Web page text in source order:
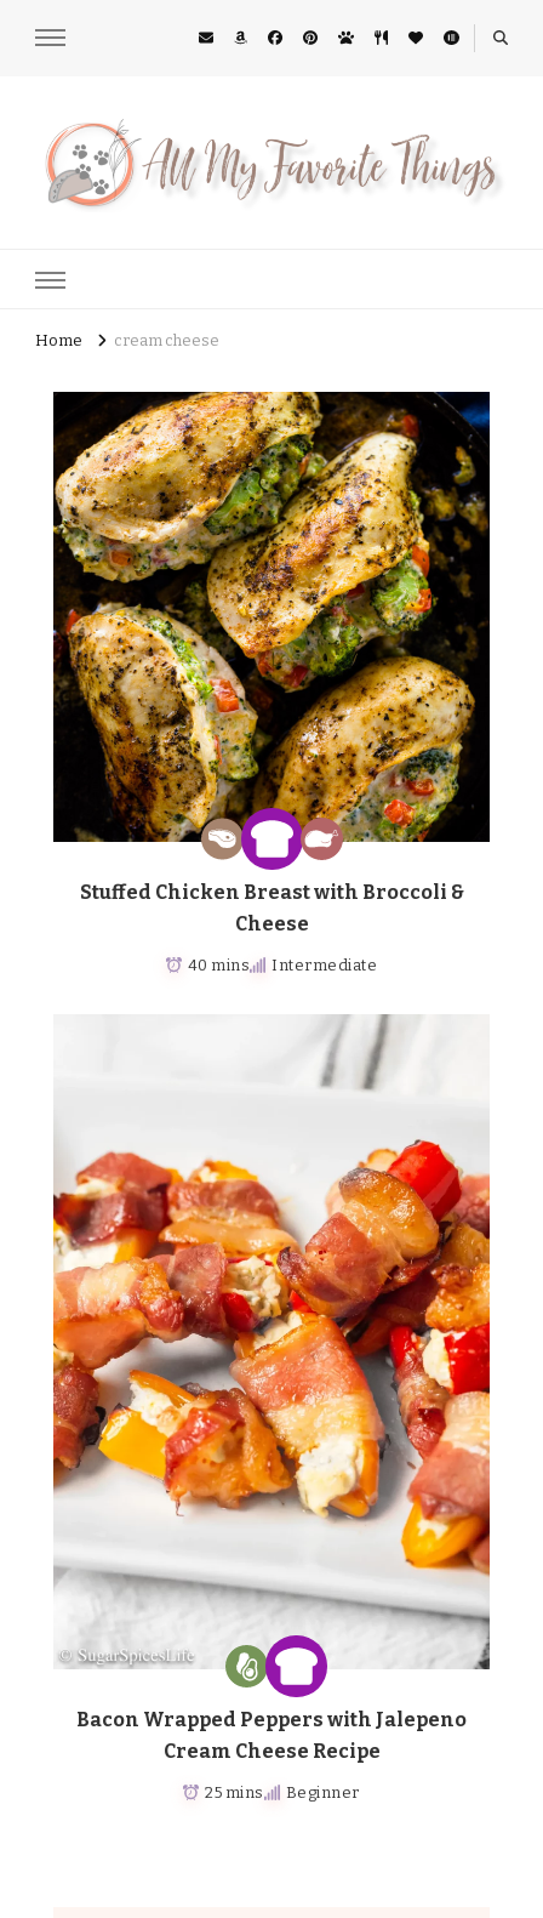
Home cream cheese
Stuffed Chicken Breast with Broccoli &
Cheese
40 mins Intermediate
Bacon Wrapped Peppers with Jalepeno
Cream Cheese Recipe
25 mins Beginner